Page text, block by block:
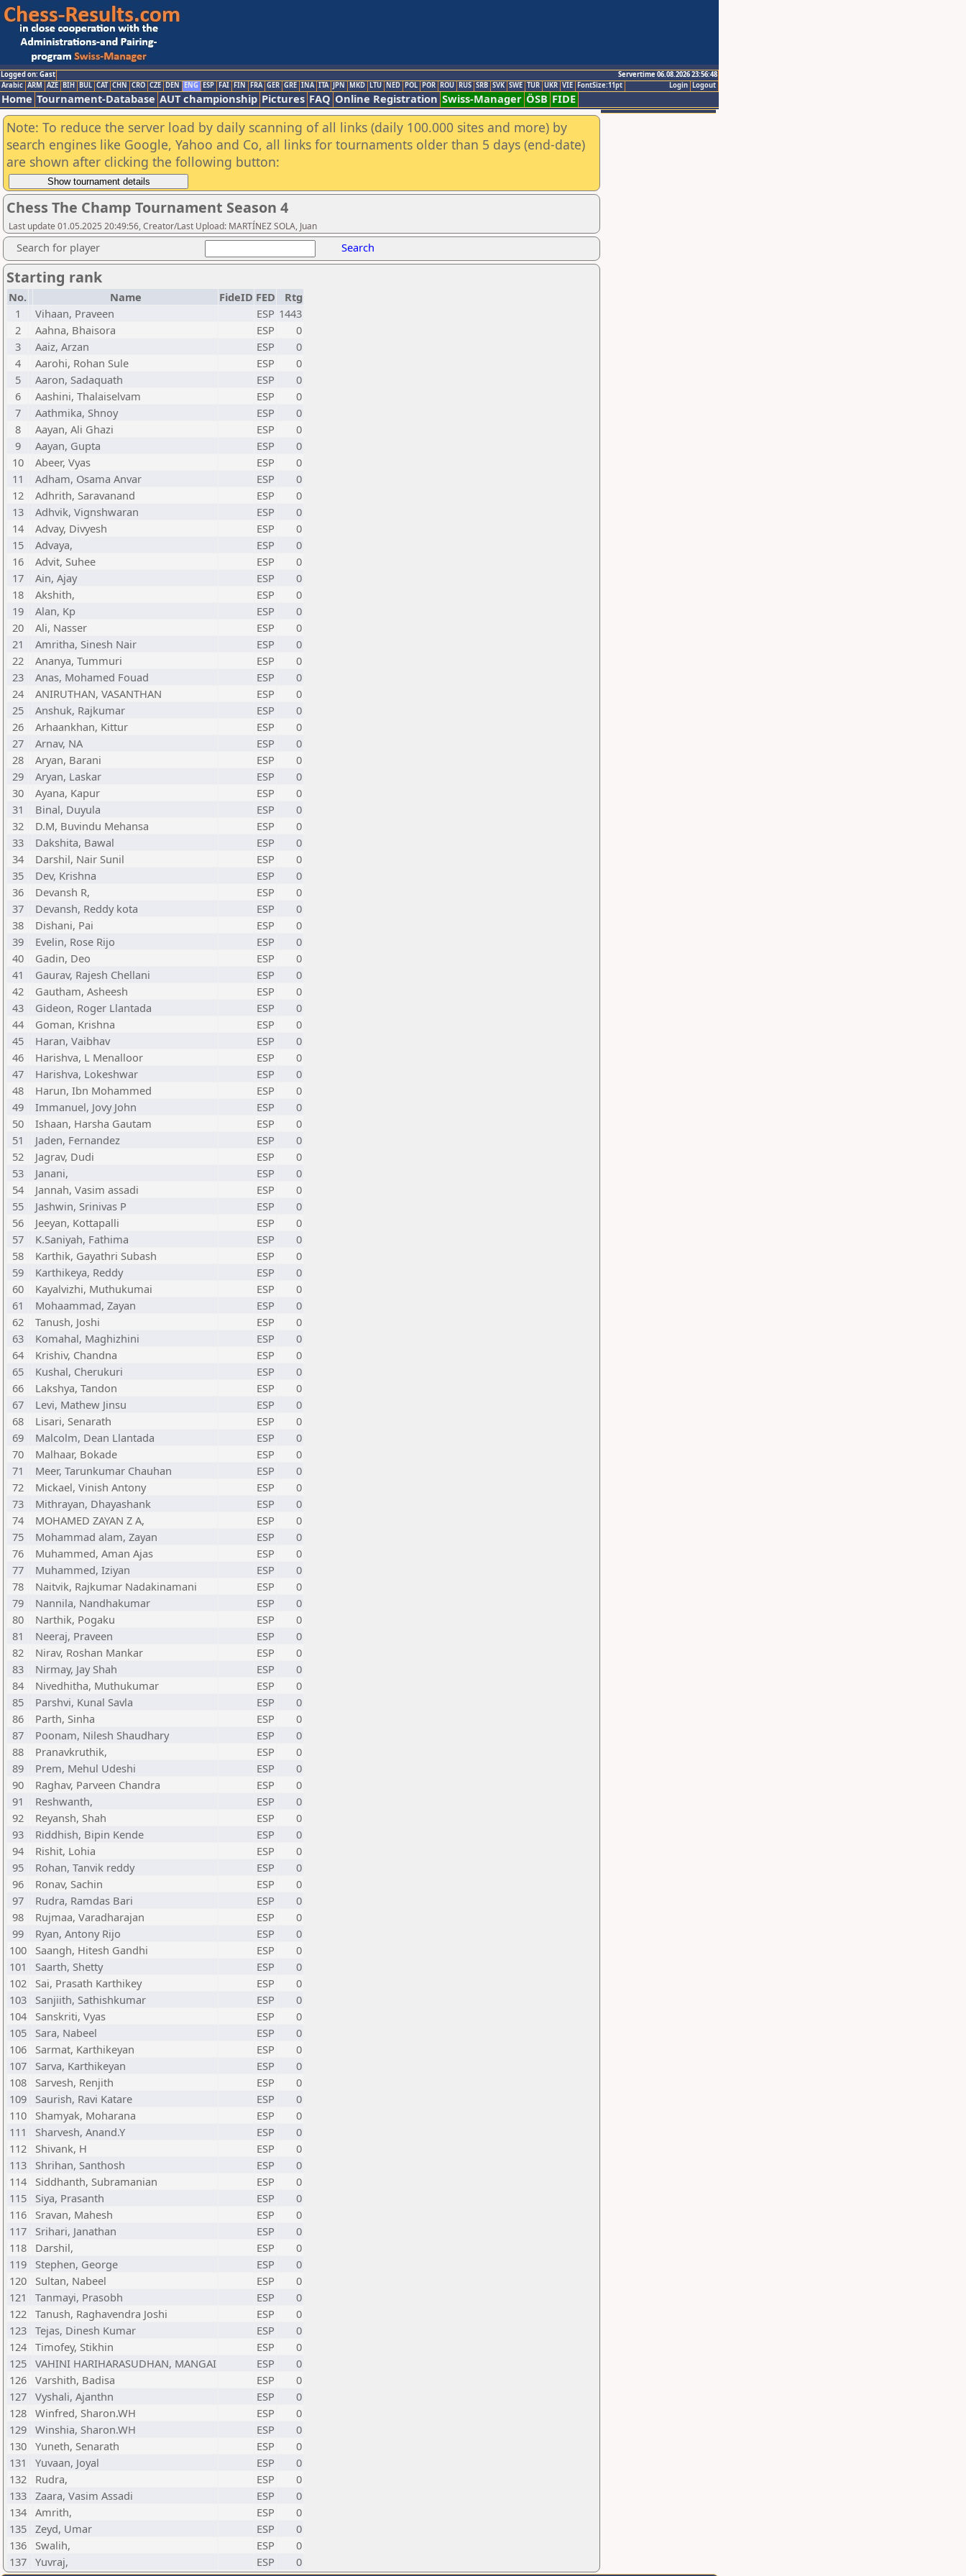
Logged on: Gast
Servertime 06.08.2026 23:56:48
Logout
Login
Arabic ARM AZE BIH BUL CAT CHN CRO CZE DEN ENG ESP FAI FIN FRA GER GRE INA ITA JPN MKD LTU NED POL POR ROU RUS SRB SVK SWE TUR UKR VIE FontSize:11pt
Home Tournament-Database AUT championship Pictures FAQ Online Registration Swiss-Manager ÖSB FIDE
Note: To reduce the server load by daily scanning of all links (daily 100.000 sites and more) by
search engines like Google, Yahoo and Co, all links for tournaments older than 5 days (end-date)
are shown after clicking the following button:
Chess The Champ Tournament Season 4
Last update 01.05.2025 20:49:56, Creator/Last Upload: MARTÍNEZ SOLA, Juan
Search for player Search
Starting rank
No. Name FideID FED
Rtg
1
Vihaan, Praveen ESP 1443
2
Aahna, Bhaisora ESP
0
3
Aaiz, Arzan ESP
0
4
Aarohi, Rohan Sule ESP
0
5
Aaron, Sadaquath ESP
0
6
Aashini, Thalaiselvam ESP
0
7
Aathmika, Shnoy ESP
0
8
Aayan, Ali Ghazi ESP
0
9
Aayan, Gupta ESP
0
10
Abeer, Vyas ESP
0
11
Adham, Osama Anvar ESP
0
12
Adhrith, Saravanand ESP
0
13
Adhvik, Vignshwaran ESP
0
14
Advay, Divyesh ESP
0
15
Advaya, ESP
0
16
Advit, Suhee ESP
0
17
Ain, Ajay ESP
0
18
Akshith, ESP
0
19
Alan, Kp ESP
0
20
Ali, Nasser ESP
0
21
Amritha, Sinesh Nair ESP
0
22
Ananya, Tummuri ESP
0
23
Anas, Mohamed Fouad ESP
0
24
ANIRUTHAN, VASANTHAN ESP
0
25
Anshuk, Rajkumar ESP
0
26
Arhaankhan, Kittur ESP
0
27
Arnav, NA ESP
0
28
Aryan, Barani ESP
0
29
Aryan, Laskar ESP
0
30
Ayana, Kapur ESP
0
31
Binal, Duyula ESP
0
32
D.M, Buvindu Mehansa ESP
0
33
Dakshita, Bawal ESP
0
34
Darshil, Nair Sunil ESP
0
35
Dev, Krishna ESP
0
36
Devansh R, ESP
0
37
Devansh, Reddy kota ESP
0
38
Dishani, Pai ESP
0
39
Evelin, Rose Rijo ESP
0
40
Gadin, Deo ESP
0
41
Gaurav, Rajesh Chellani ESP
0
42
Gautham, Asheesh ESP
0
43
Gideon, Roger Llantada ESP
0
44
Goman, Krishna ESP
0
45
Haran, Vaibhav ESP
0
46
Harishva, L Menalloor ESP
0
47
Harishva, Lokeshwar ESP
0
48
Harun, Ibn Mohammed ESP
0
49
Immanuel, Jovy John ESP
0
50
Ishaan, Harsha Gautam ESP
0
51
Jaden, Fernandez ESP
0
52
Jagrav, Dudi ESP
0
53
Janani, ESP
0
54
Jannah, Vasim assadi ESP
0
55
Jashwin, Srinivas P ESP
0
56
Jeeyan, Kottapalli ESP
0
57
K.Saniyah, Fathima ESP
0
58
Karthik, Gayathri Subash ESP
0
59
Karthikeya, Reddy ESP
0
60
Kayalvizhi, Muthukumai ESP
0
61
Mohaammad, Zayan ESP
0
62
Tanush, Joshi ESP
0
63
Komahal, Maghizhini ESP
0
64
Krishiv, Chandna ESP
0
65
Kushal, Cherukuri ESP
0
66
Lakshya, Tandon ESP
0
67
Levi, Mathew Jinsu ESP
0
68
Lisari, Senarath ESP
0
69
Malcolm, Dean Llantada ESP
0
70
Malhaar, Bokade ESP
0
71
Meer, Tarunkumar Chauhan ESP
0
72
Mickael, Vinish Antony ESP
0
73
Mithrayan, Dhayashank ESP
0
74
MOHAMED ZAYAN Z A, ESP
0
75
Mohammad alam, Zayan ESP
0
76
Muhammed, Aman Ajas ESP
0
77
Muhammed, Iziyan ESP
0
78
Naitvik, Rajkumar Nadakinamani ESP
0
79
Nannila, Nandhakumar ESP
0
80
Narthik, Pogaku ESP
0
81
Neeraj, Praveen ESP
0
82
Nirav, Roshan Mankar ESP
0
83
Nirmay, Jay Shah ESP
0
84
Nivedhitha, Muthukumar ESP
0
85
Parshvi, Kunal Savla ESP
0
86
Parth, Sinha ESP
0
87
Poonam, Nilesh Shaudhary ESP
0
88
Pranavkruthik, ESP
0
89
Prem, Mehul Udeshi ESP
0
90
Raghav, Parveen Chandra ESP
0
91
Reshwanth, ESP
0
92
Reyansh, Shah ESP
0
93
Riddhish, Bipin Kende ESP
0
94
Rishit, Lohia ESP
0
95
Rohan, Tanvik reddy ESP
0
96
Ronav, Sachin ESP
0
97
Rudra, Ramdas Bari ESP
0
98
Rujmaa, Varadharajan ESP
0
99
Ryan, Antony Rijo ESP
0
100
Saangh, Hitesh Gandhi ESP
0
101
Saarth, Shetty ESP
0
102
Sai, Prasath Karthikey ESP
0
103
Sanjiith, Sathishkumar ESP
0
104
Sanskriti, Vyas ESP
0
105
Sara, Nabeel ESP
0
106
Sarmat, Karthikeyan ESP
0
107
Sarva, Karthikeyan ESP
0
108
Sarvesh, Renjith ESP
0
109
Saurish, Ravi Katare ESP
0
110
Shamyak, Moharana ESP
0
111
Sharvesh, Anand.Y ESP
0
112
Shivank, H ESP
0
113
Shrihan, Santhosh ESP
0
114
Siddhanth, Subramanian ESP
0
115
Siya, Prasanth ESP
0
116
Sravan, Mahesh ESP
0
117
Srihari, Janathan ESP
0
118
Darshil, ESP
0
119
Stephen, George ESP
0
120
Sultan, Nabeel ESP
0
121
Tanmayi, Prasobh ESP
0
122 Tanush, Raghavendra Joshi ESP
0
123 Tejas, Dinesh Kumar ESP
0
124 Timofey, Stikhin ESP
0
125 VAHINI HARIHARASUDHAN, MANGAI ESP
0
126 Varshith, Badisa ESP
0
127 Vyshali, Ajanthn ESP
0
128 Winfred, Sharon.WH ESP
0
129 Winshia, Sharon.WH ESP
0
130 Yuneth, Senarath ESP
0
131
Yuvaan, Joyal ESP
0
132
Rudra, ESP
0
133 Zaara, Vasim Assadi ESP
0
134 Amrith, ESP
0
135 Zeyd, Umar ESP
0
136
Swalih, ESP
0
137 Yuvraj, ESP 0